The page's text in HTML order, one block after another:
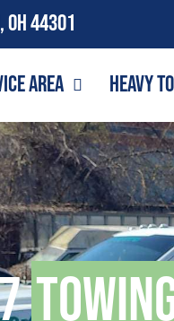
44301
Area Heavy